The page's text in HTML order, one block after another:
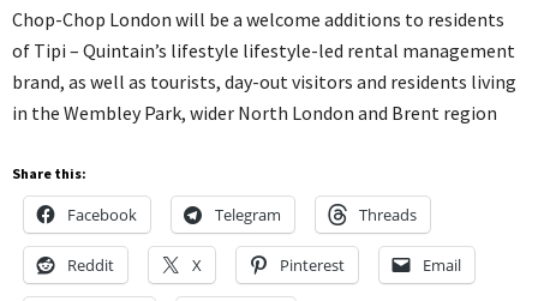
Chop-Chop London will be a welcome additions to residents
of Tipi – Quintain’s lifestyle lifestyle-led rental management
brand, as well as tourists, day-out visitors and residents living
in the Wembley Park, wider North London and Brent region
Share this:
Facebook Telegram Threads
Reddit X Pinterest Email